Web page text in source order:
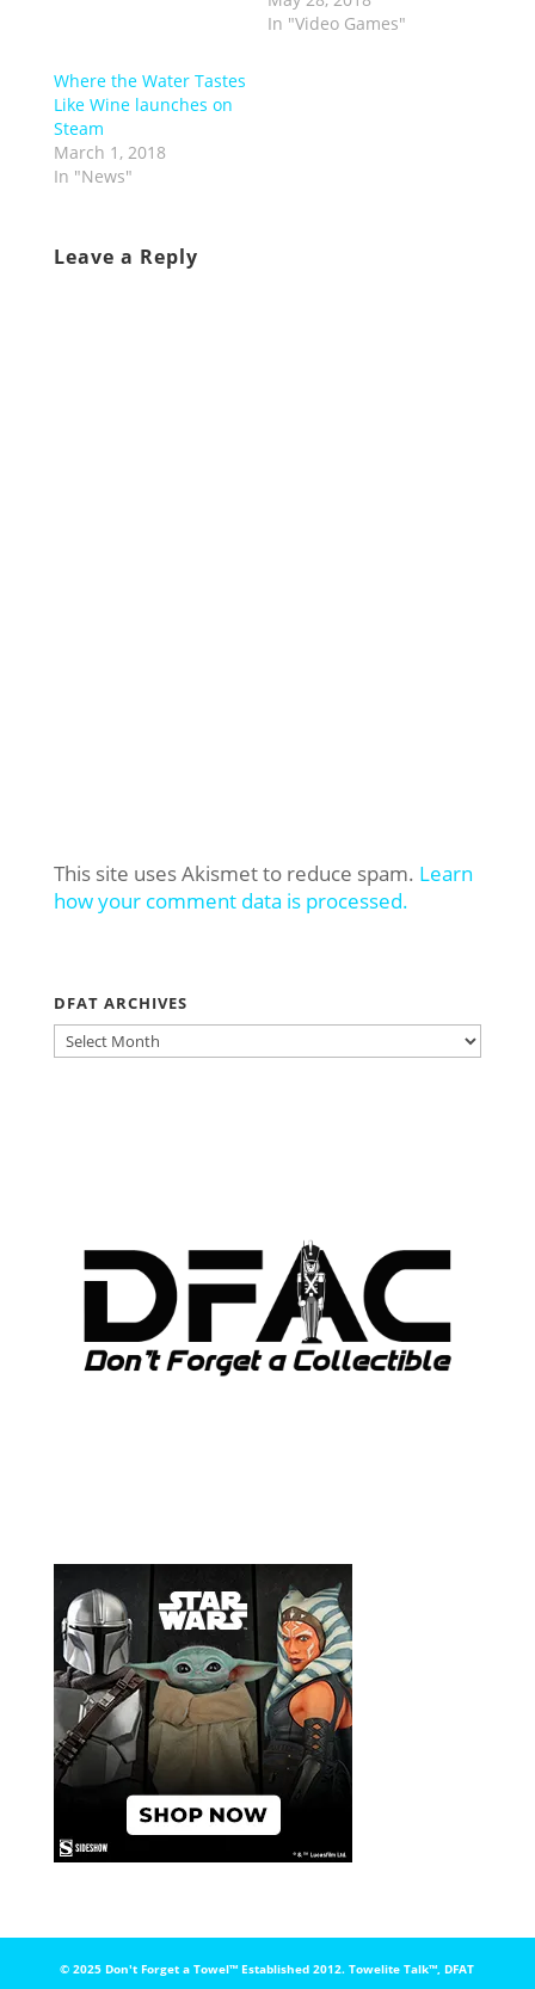
In "Video Games"
Where the Water Tastes
Like Wine launches on
Steam
March 1, 2018
In "News"
Leave a Reply
This site uses Akismet to reduce spam. Learn
how your comment data is processed.
DFAT ARCHIVES
DFAT
ARCHIVES
© 2025 Don't Forget a Towel™️ Established 2012. Towelite Talk™️, DFAT